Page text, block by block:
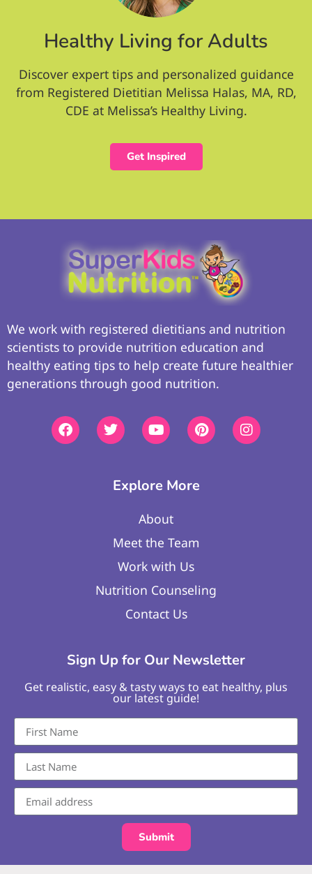
Healthy Living for Adults
Discover expert tips and personalized guidance
from Registered Dietitian Melissa Halas, MA, RD,
CDE at Melissa’s Healthy Living.
Get Inspired
We work with registered dietitians and nutrition
scientists to provide nutrition education and
healthy eating tips to help create future healthier
generations through good nutrition.
Explore More
About
Meet the Team
Work with Us
Nutrition Counseling
Contact Us
Sign Up for Our Newsletter
Get realistic, easy & tasty ways to eat healthy, plus
our latest guide!
Submit